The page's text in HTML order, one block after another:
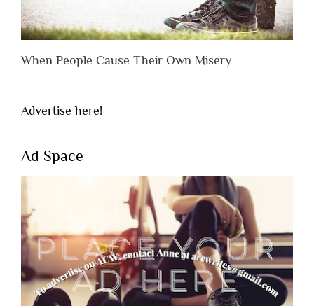
When People Cause Their Own Misery
Advertise here!
Ad Space